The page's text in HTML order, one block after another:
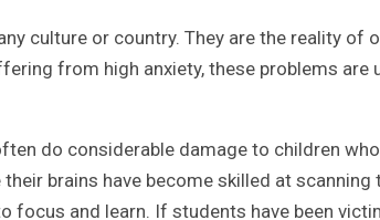
culture or country. They are the reality of
from high anxiety, these problems are
do considerable damage to children
brains have become skilled at
focus and learn. If students have been